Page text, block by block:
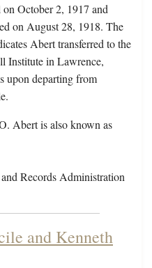
on October 2, 1917 and
on August 28, 1918. The
Abert transferred to the
Institute in Lawrence,
upon departing from
Abert is also known as
Records Administration
and Kenneth